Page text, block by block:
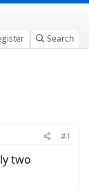
Search
#1
two